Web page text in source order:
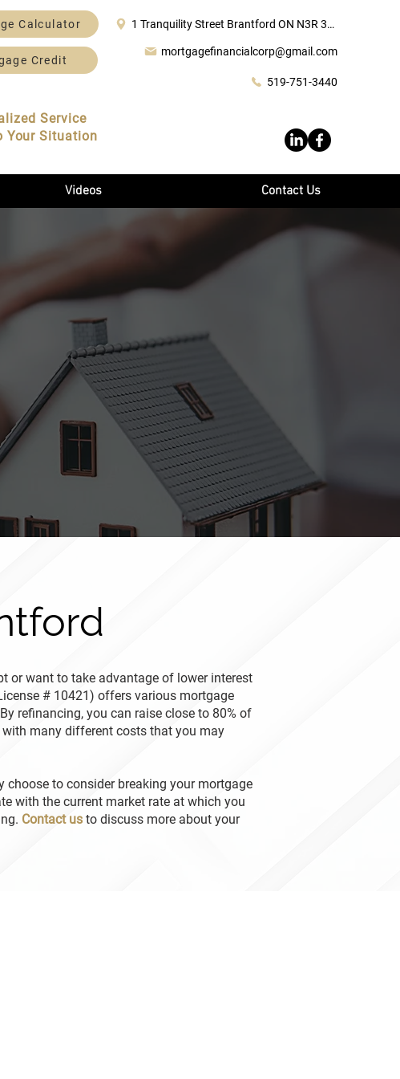
Calculator
Credit
1 Tranquility Street Brantford ON N3R 3H6
mortgagefinancialcorp@gmail.com
519-751-3440
Service
Your Situation
Videos Contact Us
or want to take advantage of lower interest
# 10421) offers various mortgage
refinancing, you can raise close to 80% of
many different costs that you may
choose to consider breaking your mortgage
with the current market rate at which you
Contact us to discuss more about your